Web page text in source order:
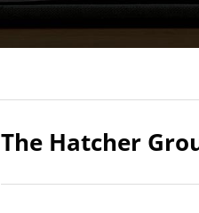
The Hatcher